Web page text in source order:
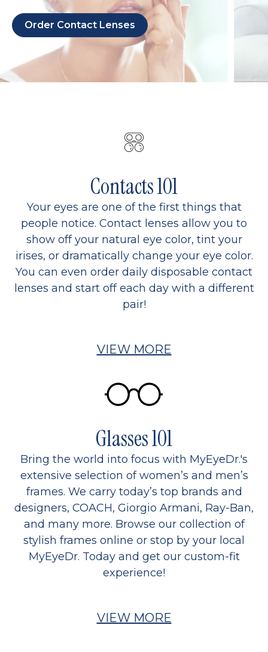
Order Contact Lenses
Contacts 101
Your eyes are one of the first things that
people notice. Contact lenses allow you to
show off your natural eye color, tint your
irises, or dramatically change your eye color.
You can even order daily disposable contact
lenses and start off each day with a different
pair!
VIEW MORE
Glasses 101
Bring the world into focus with MyEyeDr.'s
extensive selection of women’s and men’s
frames. We carry today’s top brands and
designers, COACH, Giorgio Armani, Ray-Ban,
and many more. Browse our collection of
stylish frames online or stop by your local
MyEyeDr. Today and get our custom-fit
experience!
VIEW MORE